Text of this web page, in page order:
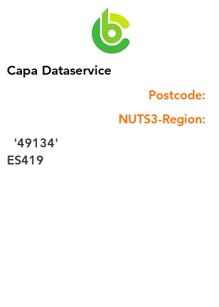
Capa Dataservice
Postcode:
NUTS3-Region:
'49134'
ES419